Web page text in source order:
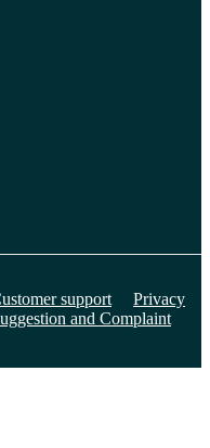
support
Privacy
and Complaint